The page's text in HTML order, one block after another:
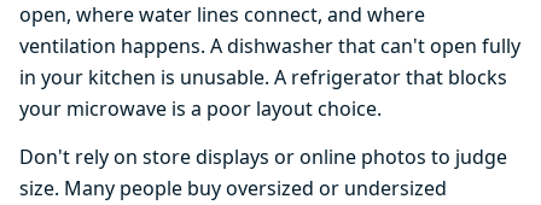
open, where water lines connect, and where
ventilation happens. A dishwasher that can't open fully
in your kitchen is unusable. A refrigerator that blocks
your microwave is a poor layout choice.
Don't rely on store displays or online photos to judge
size. Many people buy oversized or undersized